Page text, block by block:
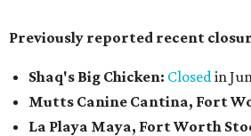
Previously reported recent
Shaq's Big Chicken: Closedin
Mutts Canine Cantina, Fort
La Playa Maya, Fort Worth